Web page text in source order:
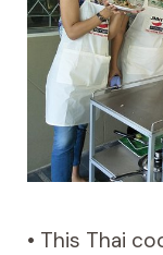
• This Thai